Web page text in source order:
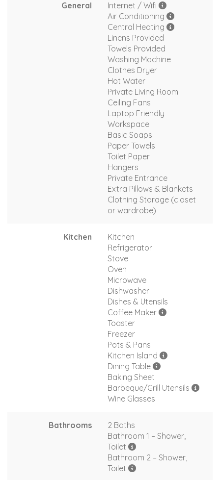
General
Internet / Wifi
Air Conditioning
Central Heating
Linens Provided
Towels Provided
Washing Machine
Clothes Dryer
Hot Water
Private Living Room
Ceiling Fans
Laptop Friendly
Workspace
Basic Soaps
Paper Towels
Toilet Paper
Hangers
Private Entrance
Extra Pillows & Blankets
Clothing Storage (closet
or wardrobe)
Kitchen
Kitchen
Refrigerator
Stove
Oven
Microwave
Dishwasher
Dishes & Utensils
Coffee Maker
Toaster
Freezer
Pots & Pans
Kitchen Island
Dining Table
Baking Sheet
Barbeque/Grill Utensils
Wine Glasses
Bathrooms
2 Baths
Bathroom 1 – Shower,
Toilet
Bathroom 2 – Shower,
Toilet